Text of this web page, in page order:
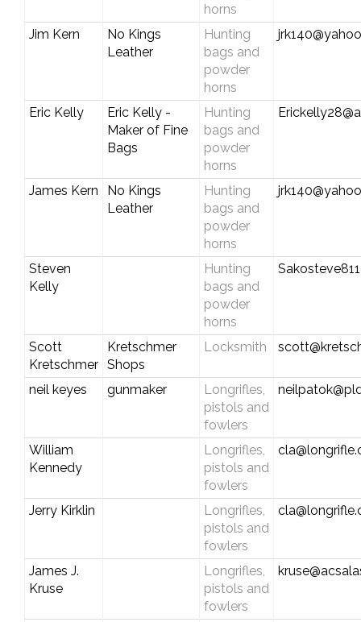
horns
Jim Kern
No Kings
Leather
Hunting
bags and
powder
horns
Eric Kelly
Eric Kelly -
Maker of Fine
Bags
Hunting
bags and
powder
horns
James Kern
No Kings
Leather
Hunting
bags and
powder
horns
Steven
Kelly
Hunting
bags and
powder
horns
Scott
Kretschmer
Kretschmer
Shops
Locksmith
neil keyes gunmaker
Longrifles,
pistols and
fowlers
William
Kennedy
Longrifles,
pistols and
fowlers
Jerry Kirklin
Longrifles,
pistols and
fowlers
James J.
Kruse
Longrifles,
pistols and
fowlers